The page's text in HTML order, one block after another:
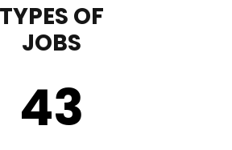
TYPES OF
JOBS
43